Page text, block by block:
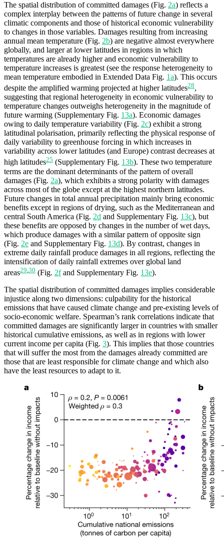
The spatial distribution of committed damages (Fig. 2a) reflects a
complex interplay between the patterns of future change in several
climatic components and those of historical economic vulnerability
to changes in those variables. Damages resulting from increasing
annual mean temperature (Fig. 2b) are negative almost everywhere
globally, and larger at lower latitudes in regions in which
temperatures are already higher and economic vulnerability to
temperature increases is greatest (see the response heterogeneity to
mean temperature embodied in Extended Data Fig. 1a). This occurs
despite the amplified warming projected at higher latitudes28,
suggesting that regional heterogeneity in economic vulnerability to
temperature changes outweighs heterogeneity in the magnitude of
future warming (Supplementary Fig. 13a). Economic damages
owing to daily temperature variability (Fig. 2c) exhibit a strong
latitudinal polarisation, primarily reflecting the physical response of
daily variability to greenhouse forcing in which increases in
variability across lower latitudes (and Europe) contrast decreases at
high latitudes25 (Supplementary Fig. 13b). These two temperature
terms are the dominant determinants of the pattern of overall
damages (Fig. 2a), which exhibits a strong polarity with damages
across most of the globe except at the highest northern latitudes.
Future changes in total annual precipitation mainly bring economic
benefits except in regions of drying, such as the Mediterranean and
central South America (Fig. 2d and Supplementary Fig. 13c), but
these benefits are opposed by changes in the number of wet days,
which produce damages with a similar pattern of opposite sign
(Fig. 2e and Supplementary Fig. 13d). By contrast, changes in
extreme daily rainfall produce damages in all regions, reflecting the
intensification of daily rainfall extremes over global land
areas29 30 (Fig. 2fand Supplementary Fig. 13e).
The spatial distribution of committed damages implies considerable
injustice along two dimensions: culpability for the historical
emissions that have caused climate change and pre-existing levels of
socio-economic welfare. Spearman’s rank correlations indicate that
committed damages are significantly larger in countries with smaller
historical cumulative emissions, as well as in regions with lower
current income per capita (Fig. 3). This implies that those countries
that will suffer the most from the damages already committed are
those that are least responsible for climate change and which also
have the least resources to adapt to it.